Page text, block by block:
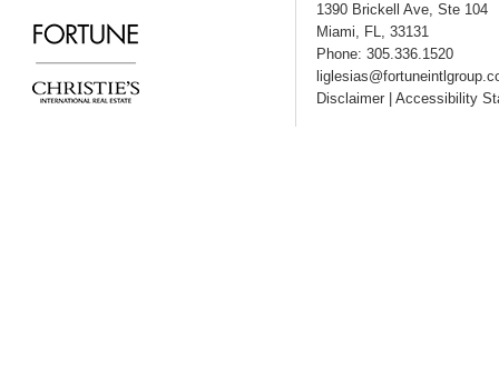
1390 Brickell Ave, Ste 104
Miami, FL, 33131
Phone: 305.336.1520
Disclaimer
Accessibility